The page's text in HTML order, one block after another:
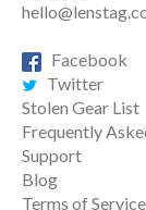
Facebook
Twitter
Stolen Gear List
Frequently
Support
Blog
Terms of Service